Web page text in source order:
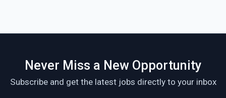
Never Miss a New Opportunity
Subscribe and get the latest jobs directly to your inbox